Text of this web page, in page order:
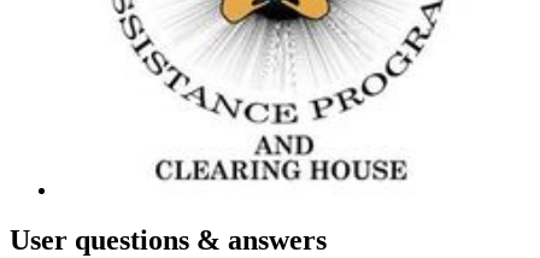
User questions & answers